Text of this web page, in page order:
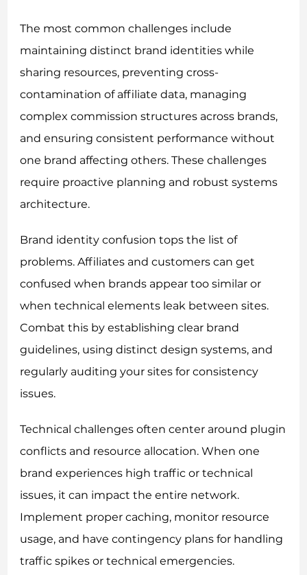
The most common challenges include
maintaining distinct brand identities while
sharing resources, preventing cross-
contamination of affiliate data, managing
complex commission structures across brands,
and ensuring consistent performance without
one brand affecting others. These challenges
require proactive planning and robust systems
architecture.
Brand identity confusion tops the list of
problems. Affiliates and customers can get
confused when brands appear too similar or
when technical elements leak between sites.
Combat this by establishing clear brand
guidelines, using distinct design systems, and
regularly auditing your sites for consistency
issues.
Technical challenges often center around plugin
conflicts and resource allocation. When one
brand experiences high traffic or technical
issues, it can impact the entire network.
Implement proper caching, monitor resource
usage, and have contingency plans for handling
traffic spikes or technical emergencies.